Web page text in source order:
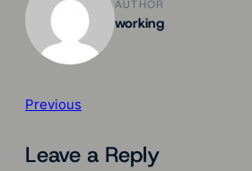
AUTHOR
working
Previous
Leave a Reply